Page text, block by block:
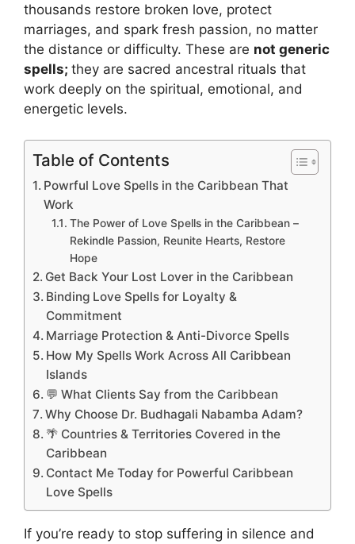
thousands restore broken love, protect
marriages, and spark fresh passion, no matter
the distance or difficulty. These are not generic
spells; they are sacred ancestral rituals that
work deeply on the spiritual, emotional, and
energetic levels.
Table of Contents
Powrful Love Spells in the Caribbean That
Work
The Power of Love Spells in the Caribbean –
Rekindle Passion, Reunite Hearts, Restore
Hope
Get Back Your Lost Lover in the Caribbean
Binding Love Spells for Loyalty &
Commitment
Marriage Protection & Anti-Divorce Spells
How My Spells Work Across All Caribbean
Islands
💬 What Clients Say from the Caribbean
Why Choose Dr. Budhagali Nabamba Adam?
🌴 Countries & Territories Covered in the
Caribbean
Contact Me Today for Powerful Caribbean
Love Spells
If you’re ready to stop suffering in silence and